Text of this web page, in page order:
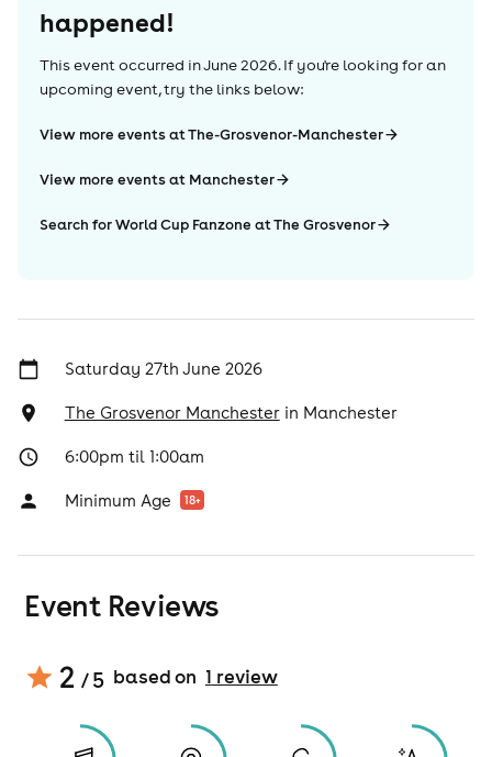
happened!
This event occurred inJune 2026. If you're looking for an
upcoming event, try the links below:
View more events at The-Grosvenor-Manchester
View more events at Manchester
Search for World Cup Fanzone at The Grosvenor
Saturday 27th June 2026
The Grosvenor Manchesterin Manchester
6:00pm til 1:00am
Minimum Age 18+
Event Reviews
2 / 5 based on 1 review